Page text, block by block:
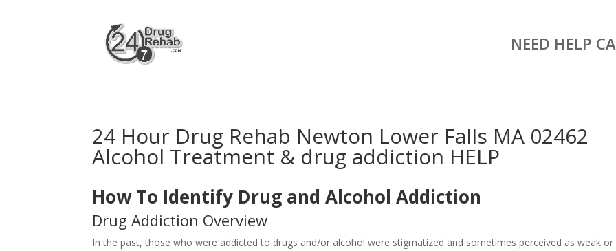
NEED HELP
24 Hour Drug Rehab Newton Lower Falls MA 02462
Alcohol Treatment & drug addiction HELP
How To Identify Drug and Alcohol Addiction
Drug Addiction Overview
In the past, those who were addicted to drugs and/or alcohol were stigmatized and sometimes perceived as weak or